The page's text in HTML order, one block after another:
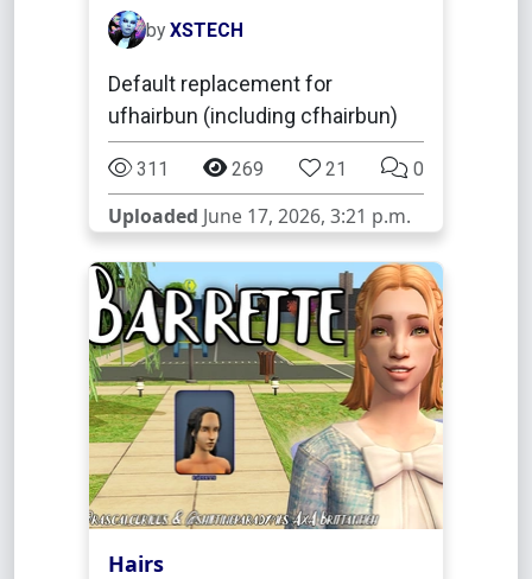
by XSTECH
Default replacement for
ufhairbun (including cfhairbun)
311 269 21 0
Uploaded June 17, 2026, 3:21 p.m.
Hairs